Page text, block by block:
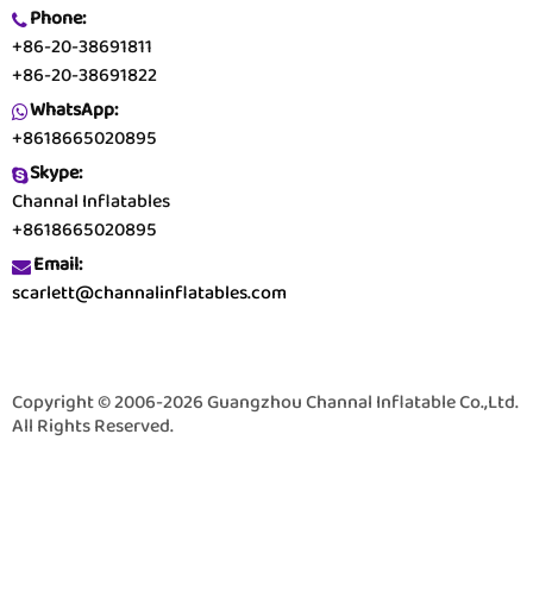
Phone:
+86-20-38691811
+86-20-38691822
WhatsApp:
+8618665020895
Skype:
Channal Inflatables
+8618665020895
Email:
scarlett@channalinflatables.com
Copyright © 2006-2026 Guangzhou Channal Inflatable Co.,Ltd.
All Rights Reserved.